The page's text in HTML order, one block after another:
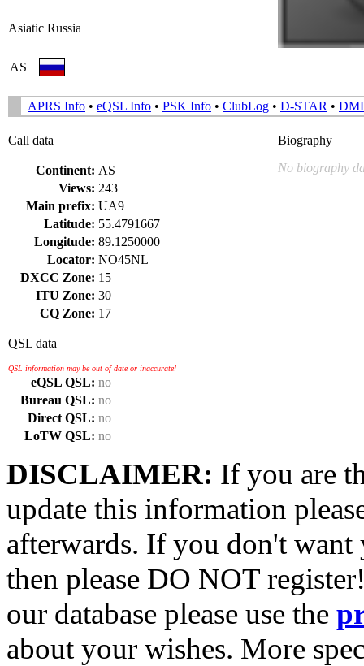
Asiatic Russia
AS
APRS Info • eQSL Info • PSK Info • ClubLog • D-STAR •
Call data
Continent: AS
Views: 243
Main prefix: UA9
Latitude: 55.4791667
Longitude: 89.1250000
Locator: NO45NL
DXCC Zone: 15
ITU Zone: 30
CQ Zone: 17
QSL data
QSL information may be out of date or inaccurate!
eQSL QSL: no
Bureau QSL: no
Direct QSL: no
LoTW QSL: no
Biography
No biography
DISCLAIMER: If you are
update this information
afterwards. If you don't want
then please DO NOT
our database please use the
about your wishes. More